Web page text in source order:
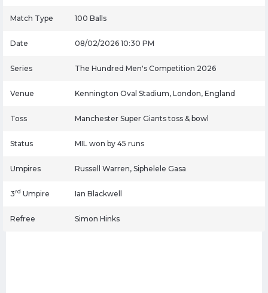
Match Type 100 Balls
Date 08/02/2026 10:30 PM
Series The Hundred Men's Competition 2026
Venue Kennington Oval Stadium, London, England
Toss Manchester Super Giants toss & bowl
Status MIL won by 45 runs
Umpires Russell Warren, Siphelele Gasa
3rd Umpire Ian Blackwell
Refree Simon Hinks